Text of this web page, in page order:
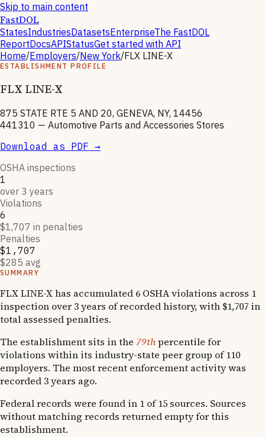
Skip to main content
FastDOL
StatesIndustriesDatasetsEnterpriseThe FastDOL
ReportDocsAPIStatusGet started with API
Home/Employers/New York/FLX LINE-X
ESTABLISHMENT PROFILE
FLX LINE-X
875 STATE RTE 5 AND 20, GENEVA, NY, 14456
441310 — Automotive Parts and Accessories Stores
Download as PDF →
OSHA inspections
1
over 3 years
Violations
6
$1,707 in penalties
Penalties
$1,707
$285 avg
SUMMARY
FLX LINE-X has accumulated 6 OSHA violations across 1
inspection over 3 years of recorded history, with $1,707 in
total assessed penalties.
The establishment sits in the 79thpercentile for
violations within its industry-state peer group of 110
employers. The most recent enforcement activity was
recorded 3 years ago.
Federal records were found in 1 of 15 sources. Sources
without matching records returned empty for this
establishment.